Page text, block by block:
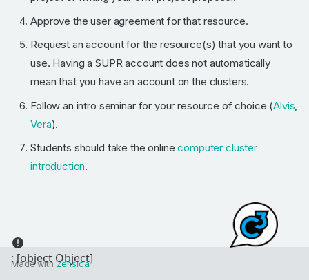
Approve the user agreement for that resource.
Request an account for the resource(s) that you want to
use. Having a SUPR account does not automatically
mean that you have an account on the clusters.
Follow an intro seminar for your resource of choice (Alvis
Vera).
Students should take the onlinecomputer cluster
introduction.
Made withZensical